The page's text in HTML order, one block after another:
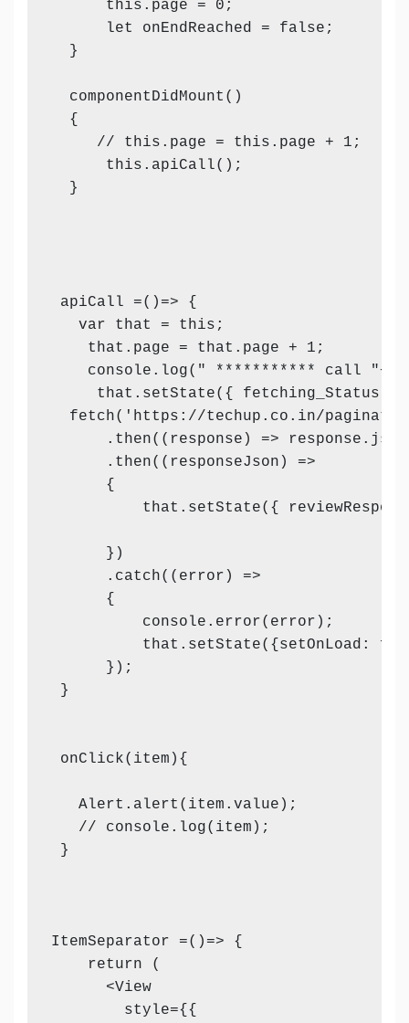
      this.page = 0;
      let onEndReached = false;
  }
  componentDidMount()
  {
     // this.page = this.page + 1;
      this.apiCall();
  }
apiCall =()=> {
   var that = this;
    that.page = that.page + 1;
console.log(" *********** call
that.setState({ fetching_Status:
fetch('https://techup.co.in/
.then((response) =>
      .then((responseJson) =>
      {
that.setState({
      })
      .catch((error) =>
      {
          console.error(error);
that.setState({setOnLoad:
      });
}
onClick(item){
   Alert.alert(item.value);
   // console.log(item);
}
ItemSeparator =()=> {
    return (
      <View
        style={{